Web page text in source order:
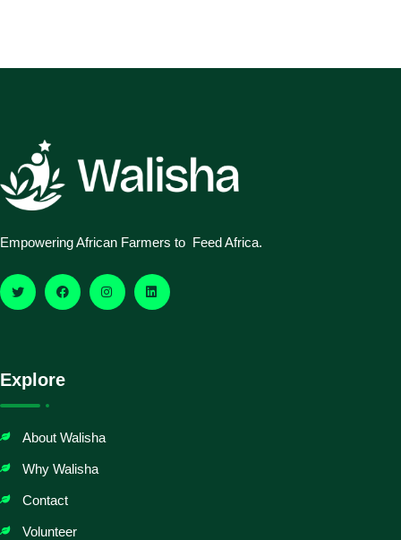
Empowering African Farmers to Feed Africa.
Explore
About Walisha
Why Walisha
Contact
Volunteer